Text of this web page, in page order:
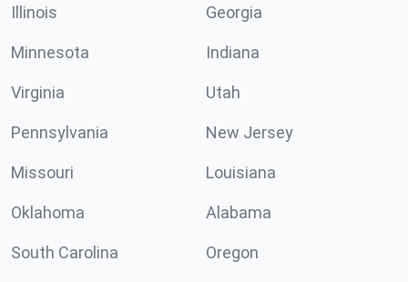
Illinois Georgia
Minnesota Indiana
Virginia Utah
Pennsylvania New Jersey
Missouri Louisiana
Oklahoma Alabama
South Carolina Oregon